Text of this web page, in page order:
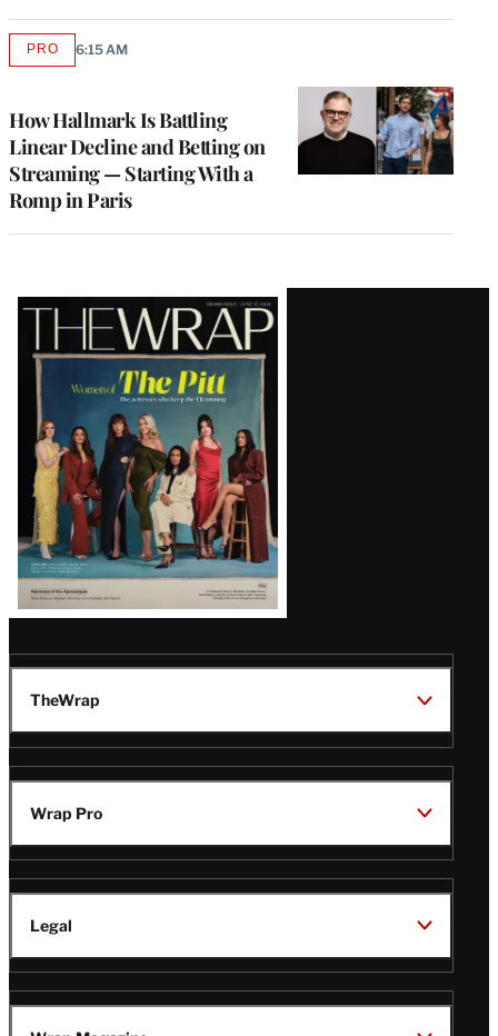
How Hallmark Is Battling
Linear Decline and Betting on
Streaming — Starting With a
Romp in Paris
PROAVAILABLE
6:15 AM
Latest
Magazine
Issue
TheWrap
Wrap Pro
Legal